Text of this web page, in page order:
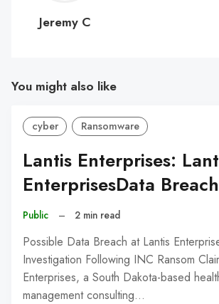
C
Jeremy C
You might also like
cyber Ransomware
Lantis Enterprises:
EnterprisesData
Public – 2 min read
Possible Data Breach at Lantis
Investigation Following INC Ransom
Enterprises, a South Dakota-based
management consulting…